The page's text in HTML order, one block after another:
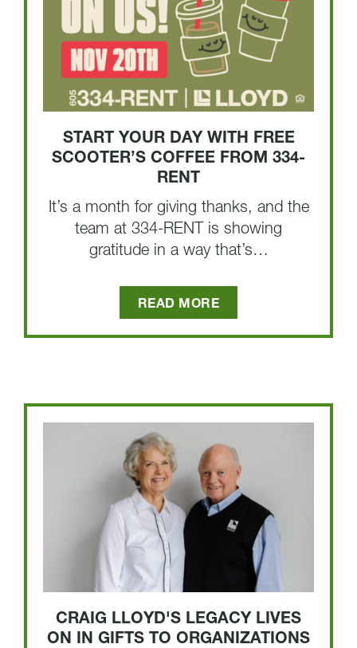
START YOUR DAY WITH FREE
SCOOTER’S COFFEE FROM 334-
RENT
It’s a month for giving thanks, and the
team at 334-RENT is showing
gratitude in a way that’s…
READ MORE
CRAIG LLOYD'S LEGACY LIVES
ON IN GIFTS TO ORGANIZATIONS